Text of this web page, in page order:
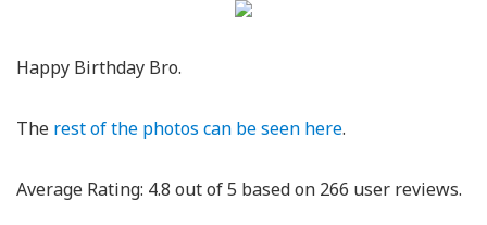
Happy Birthday Bro.
The rest of the photos can be seen here.
Average Rating: 4.8 out of5 based on 266 user reviews.